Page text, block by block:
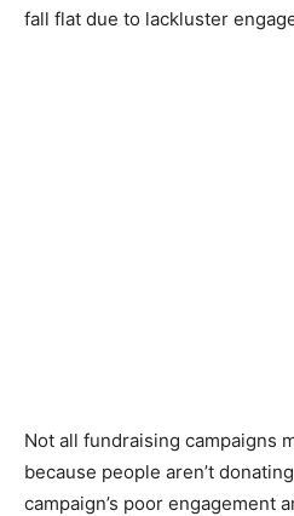
fall flat due to lackluster
Not all fundraising campaigns
because people aren’t
campaign’s poor engagement